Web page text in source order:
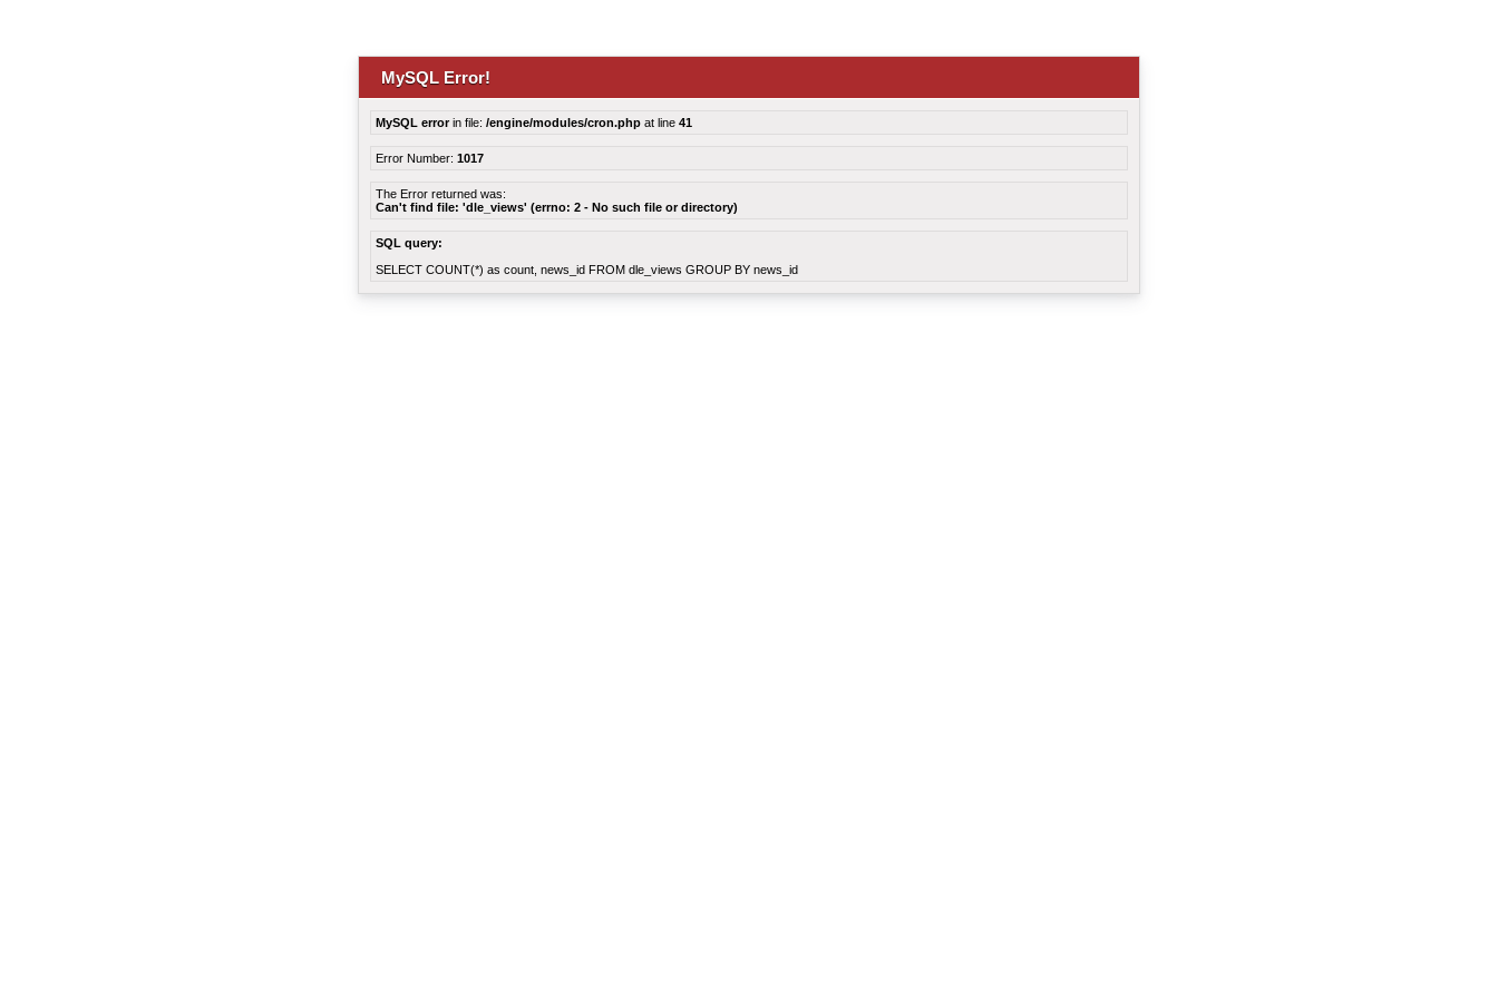
MySQL Error!
MySQL errorin file: /engine/modules/cron.php at line 41
Error Number: 1017
The Error returned was:
Can't find file: 'dle_views' (errno: 2 - No such file or directory)
SQL query:
SELECT COUNT(*) as count, news_id FROM dle_views GROUP BY news_id